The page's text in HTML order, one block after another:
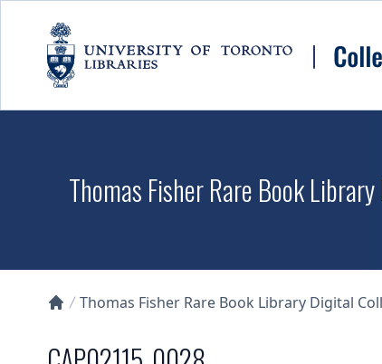
Thomas Fisher Rare Book
Thomas Fisher Rare Book Library Digital